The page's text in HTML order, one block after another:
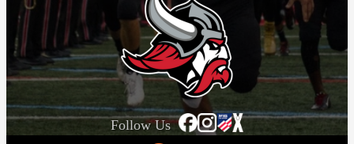
Follow Us